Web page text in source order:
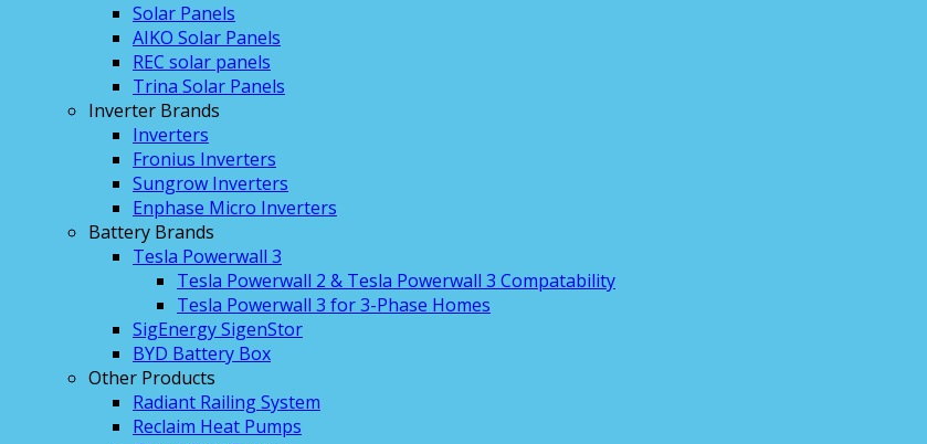
Solar Panels
AIKO Solar Panels
REC solar panels
Trina Solar Panels
Inverter Brands
Inverters
Fronius Inverters
Sungrow Inverters
Enphase Micro Inverters
Battery Brands
Tesla Powerwall 3
Tesla Powerwall 2 & Tesla Powerwall 3 Compatability
Tesla Powerwall 3 for 3-Phase Homes
SigEnergy SigenStor
BYD Battery Box
Other Products
Radiant Railing System
Reclaim Heat Pumps